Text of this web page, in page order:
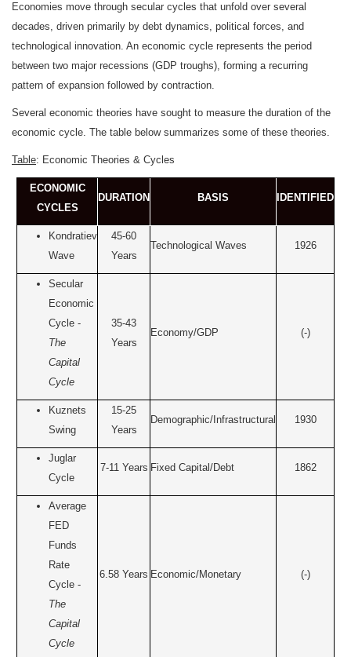
Economies move through secular cycles that unfold over several
decades, driven primarily by debt dynamics, political forces, and
technological innovation. An economic cycle represents the period
between two major recessions (GDP troughs), forming a recurring
pattern of expansion followed by contraction.
Several economic theories have sought to measure the duration of the
economic cycle. The table below summarizes some of these theories.
Table: Economic Theories & Cycles
ECONOMIC
CYCLES
DURATION BASIS IDENTIFIED
Kondratiev
Wave
45-60
Years
Technological Waves 1926
Secular
Economic
Cycle -
The
Capital
Cycle
35-43
Years
Economy/GDP (-)
Kuznets
Swing
15-25
Years
Demographic/Infrastructural 1930
Juglar
Cycle
7-11 Years Fixed Capital/Debt 1862
Average
FED
Funds
Rate
Cycle -
The
Capital
Cycle
6.58 Years Economic/Monetary (-)